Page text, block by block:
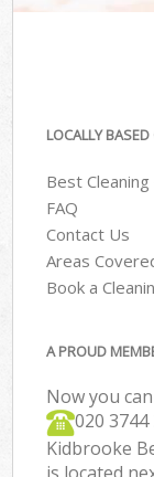
LOCALLY
Best
FAQ
Contact Us
Areas
Book a
A PROUD
Now you
‎020 3744
Kidbrooke